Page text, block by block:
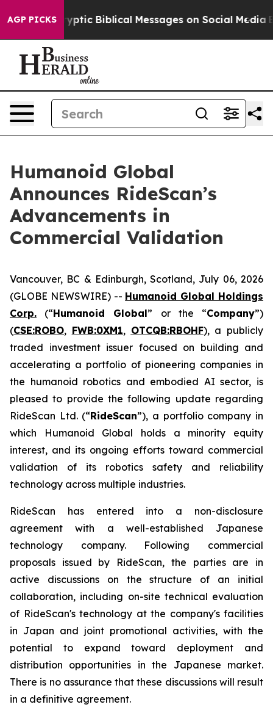
AGP PICKS
Cryptic Biblical Messages on Social Media Big
Humanoid Global
Announces RideScan’s
Advancements in
Commercial Validation
Vancouver, BC & Edinburgh, Scotland, July 06, 2026
(GLOBE NEWSWIRE) -- Humanoid Global Holdings
Corp. (“Humanoid Global” or the “Company”)
(CSE:ROBO, FWB:0XM1, OTCQB:RBOHF), a publicly
traded investment issuer focused on building and
accelerating a portfolio of pioneering companies in
the humanoid robotics and embodied AI sector, is
pleased to provide the following update regarding
RideScan Ltd. (“RideScan”), a portfolio company in
which Humanoid Global holds a minority equity
interest, and its ongoing efforts toward commercial
validation of its robotics safety and reliability
technology across multiple industries.
RideScan has entered into a non-disclosure
agreement with a well-established Japanese
technology company. Following commercial
proposals issued by RideScan, the parties are in
active discussions on the structure of an initial
collaboration, including on-site technical evaluation
of RideScan's technology at the company's facilities
in Japan and joint promotional activities, with the
potential to expand toward deployment and
distribution opportunities in the Japanese market.
There is no assurance that these discussions will result
in a definitive agreement.